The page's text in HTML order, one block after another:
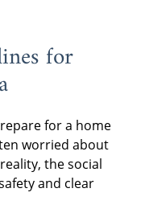
for
for a home
worried about
the social
and clear